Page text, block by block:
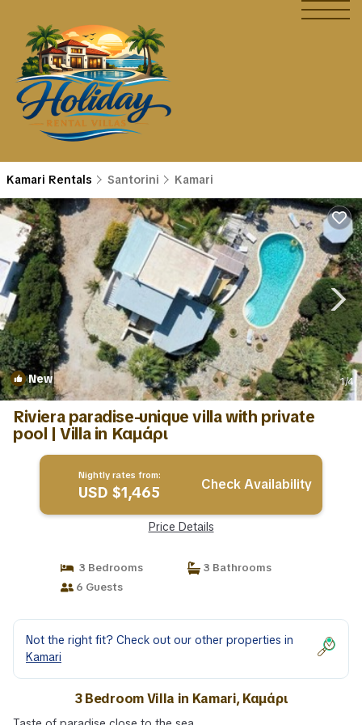
Kamari Rentals Santorini Kamari
New 1/4
Riviera paradise-unique villa with private
pool | Villa in Καμάρι
Nightly rates from:
USD $1,465 Check Availability
Price Details
3 Bedrooms
3 Bathrooms
6 Guests
Not the right fit? Check out our other properties in
Kamari
3 Bedroom Villa in Kamari, Καμάρι